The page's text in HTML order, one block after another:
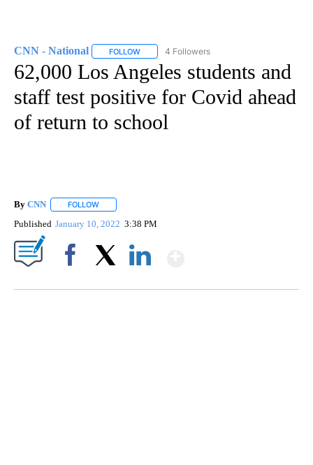
CNN - National FOLLOW FOLLOW "CNN - NATIONAL" TO RECEIVE
4 Followers
62,000 Los Angeles students and
staff test positive for Covid ahead
of return to school
By CNN FOLLOW
Published January 10, 2022 3:38 PM